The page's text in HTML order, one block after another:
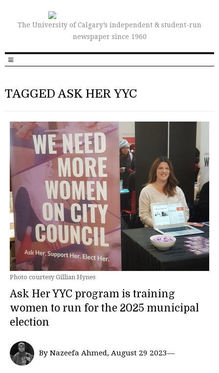
The University of Calgary’s independent & student-run
newspaper since 1960
TAGGED ASK HER YYC
Photo courtesy Gillian Hynes
Ask Her YYC program is training
women to run for the 2025 municipal
election
By Nazeefa Ahmed, August 29 2023—